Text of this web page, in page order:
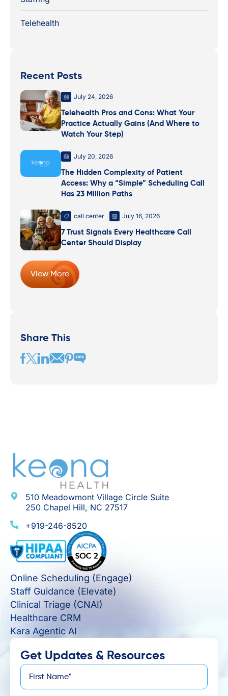
Telehealth
Recent Posts
July 24, 2026
Telehealth Pros and Cons: What Your
Practice Actually Gains (And Where to
Watch Your Step)
July 20, 2026
The Hidden Complexity of Patient
Access: Why a “Simple” Scheduling Call
Has 23 Million Paths
call center July 16, 2026
7 Trust Signals Every Healthcare Call
Center Should Display
View More
Share This
510 Meadowmont Village Circle Suite
250 Chapel Hill, NC 27517
+919-246-8520
Online Scheduling (Engage)
Staff Guidance (Elevate)
Clinical Triage (CNAI)
Healthcare CRM
Kara Agentic AI
Get Updates & Resources
First
Name*